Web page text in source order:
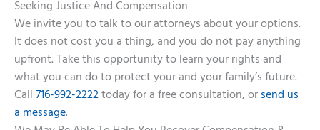
Seeking Justice And Compensation
We invite you to talk to our attorneys about your options.
It does not cost you a thing, and you do not pay anything
upfront. Take this opportunity to learn your rights and
what you can do to protect your and your family’s future.
Call 716-992-2222today for a free consultation, or send us
a message.